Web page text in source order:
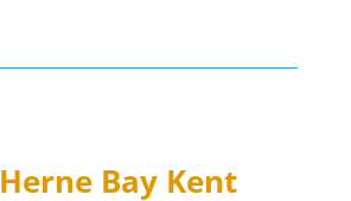
Herne BayKent